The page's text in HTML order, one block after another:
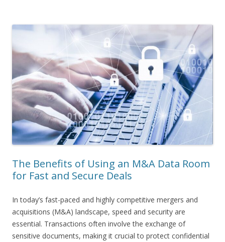
The Benefits of Using an M&A Data Room
for Fast and Secure Deals
In today’s fast-paced and highly competitive mergers and
acquisitions (M&A) landscape, speed and security are
essential. Transactions often involve the exchange of
sensitive documents, making it crucial to protect confidential